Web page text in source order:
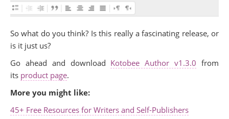
So what do you think? Is this really a fascinating release, or
is it just us?
Go ahead and download Kotobee Author v1.3.0 from
its product page.
More you might like:
45+ Free Resources for Writers and Self-Publishers